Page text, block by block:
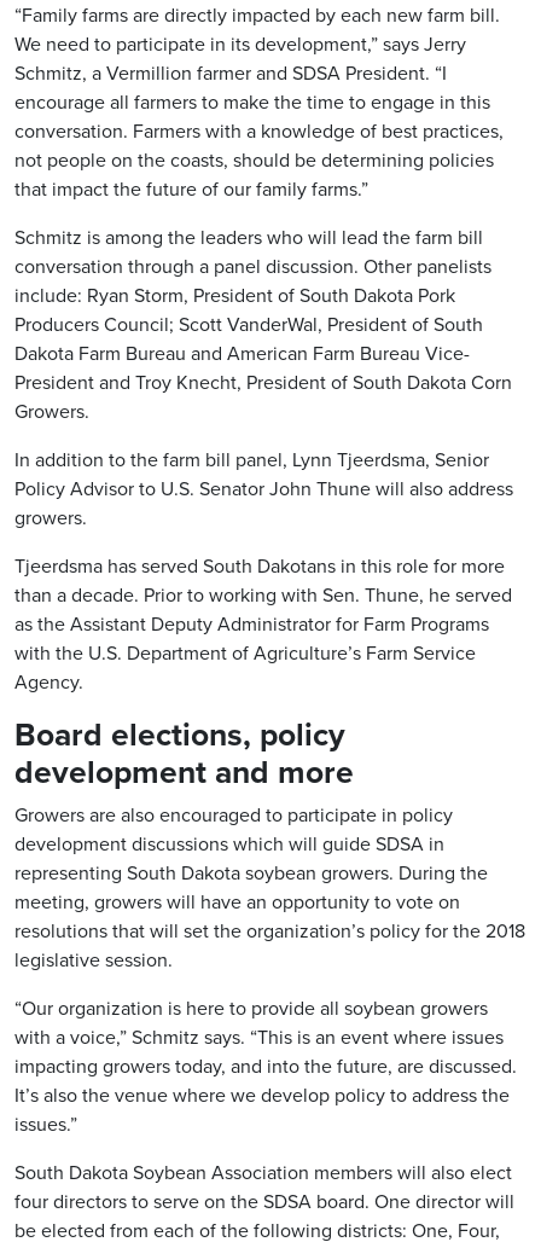
“Family farms are directly impacted by each new farm bill.
We need to participate in its development,” says Jerry
Schmitz, a Vermillion farmer and SDSA President. “I
encourage all farmers to make the time to engage in this
conversation. Farmers with a knowledge of best practices,
not people on the coasts, should be determining policies
that impact the future of our family farms.”
Schmitz is among the leaders who will lead the farm bill
conversation through a panel discussion. Other panelists
include: Ryan Storm, President of South Dakota Pork
Producers Council; Scott VanderWal, President of South
Dakota Farm Bureau and American Farm Bureau Vice-
President and Troy Knecht, President of South Dakota Corn
Growers.
In addition to the farm bill panel, Lynn Tjeerdsma, Senior
Policy Advisor to U.S. Senator John Thune will also address
growers.
Tjeerdsma has served South Dakotans in this role for more
than a decade. Prior to working with Sen. Thune, he served
as the Assistant Deputy Administrator for Farm Programs
with the U.S. Department of Agriculture’s Farm Service
Agency.
Board elections, policy
development and more
Growers are also encouraged to participate in policy
development discussions which will guide SDSA in
representing South Dakota soybean growers. During the
meeting, growers will have an opportunity to vote on
resolutions that will set the organization’s policy for the 2018
legislative session.
“Our organization is here to provide all soybean growers
with a voice,” Schmitz says. “This is an event where issues
impacting growers today, and into the future, are discussed.
It’s also the venue where we develop policy to address the
issues.”
South Dakota Soybean Association members will also elect
four directors to serve on the SDSA board. One director will
be elected from each of the following districts: One, Four,